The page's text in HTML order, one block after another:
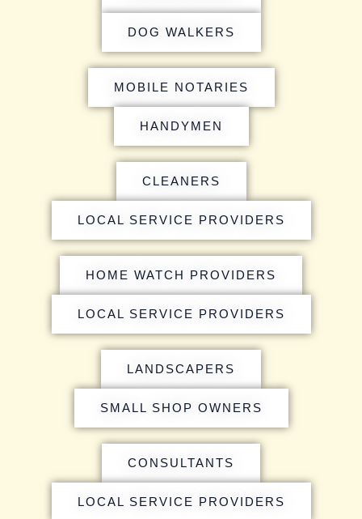
DOG WALKERS
MOBILE NOTARIES
HANDYMEN
CLEANERS
LOCAL SERVICE PROVIDERS
HOME WATCH PROVIDERS
LOCAL SERVICE PROVIDERS
LANDSCAPERS
SMALL SHOP OWNERS
CONSULTANTS
LOCAL SERVICE PROVIDERS